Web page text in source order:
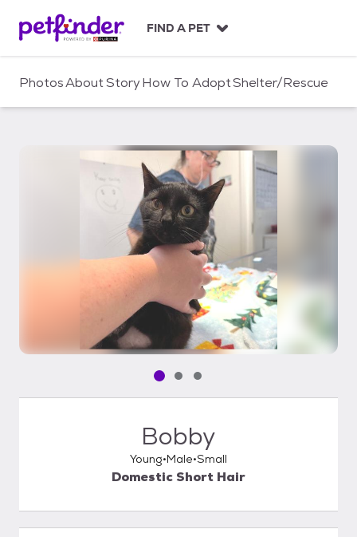
c
FIND A PET
PhotosAboutStoryHow To AdoptShelter/Rescue
Pet media slide 1 of 3
Pet media slide 2 of 3
Pet media slide 3 of 3
Bobby
Young Male Small
Domestic Short Hair